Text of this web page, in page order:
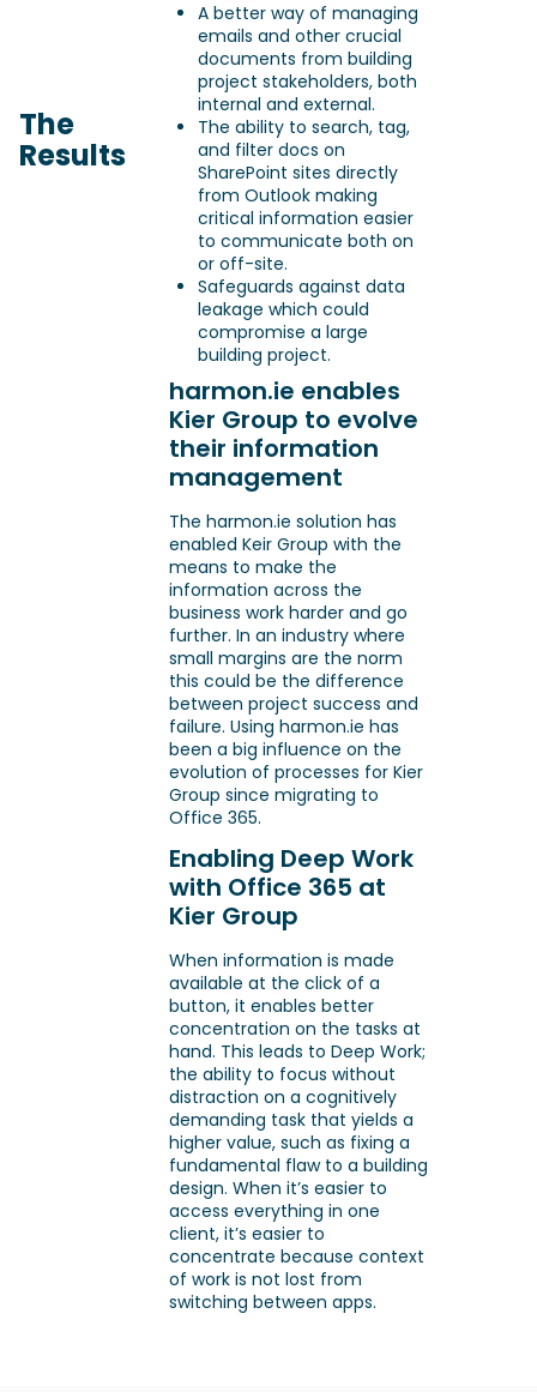
The
Results
A better way of managing
emails and other crucial
documents from building
project stakeholders, both
internal and external.
The ability to search, tag,
and filter docs on
SharePoint sites directly
from Outlook making
critical information easier
to communicate both on
or off-site.
Safeguards against data
leakage which could
compromise a large
building project.
harmon.ie enables
Kier Group to evolve
their information
management
The harmon.ie solution has
enabled Keir Group with the
means to make the
information across the
business work harder and go
further. In an industry where
small margins are the norm
this could be the difference
between project success and
failure. Using harmon.ie has
been a big influence on the
evolution of processes for Kier
Group since migrating to
Office 365.
Enabling Deep Work
with Office 365 at
Kier Group
When information is made
available at the click of a
button, it enables better
concentration on the tasks at
hand. This leads to Deep Work;
the ability to focus without
distraction on a cognitively
demanding task that yields a
higher value, such as fixing a
fundamental flaw to a building
design. When it’s easier to
access everything in one
client, it’s easier to
concentrate because context
of work is not lost from
switching between apps.